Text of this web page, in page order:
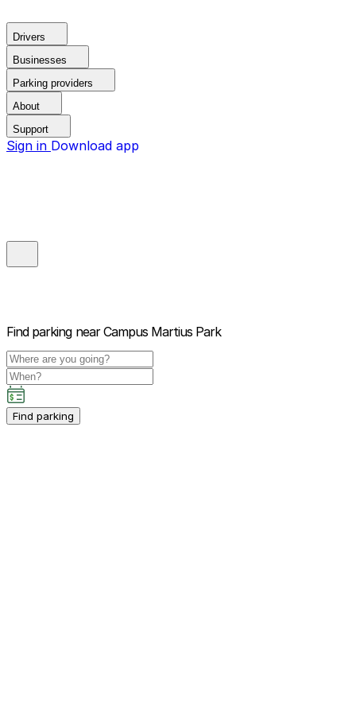
Drivers
Businesses
Parking providers
About
Support
Sign in Download app
Find parking near Campus Martius Park
Find parking